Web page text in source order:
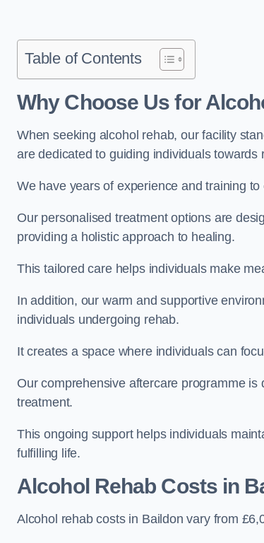
Table of Contents
Why Choose Us for
When seeking alcohol rehab, our facility
are dedicated to guiding individuals towards
We have years of experience and training
Our personalised treatment options are
providing a holistic approach to healing.
This tailored care helps individuals make
In addition, our warm and supportive
individuals undergoing rehab.
It creates a space where individuals can
Our comprehensive aftercare programme
treatment.
This ongoing support helps individuals
fulfilling life.
Alcohol Rehab Costsin
Alcohol rehab costs in Baildon vary from